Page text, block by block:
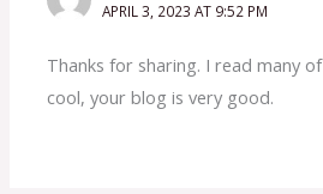
APRIL 3, 2023 AT 9:52 PM
Thanks for sharing. I read many
cool, your blog is very good.